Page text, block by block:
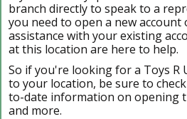
branch directly to speak to a
you need to open a new account
assistance with your existing
at this location are here to help.
So if you're looking for a Toys R
to your location, be sure to
to-date information on opening
and more.